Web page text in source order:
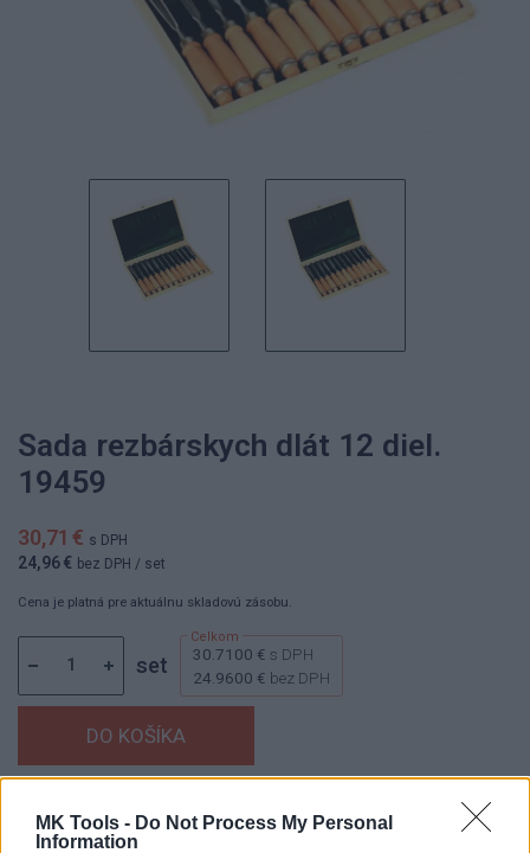
MK Tools - Do Not Process My Personal
Information
Sada rezbárskych dlát 12 diel.
19459
30,71 € s DPH
24,96 € bez DPH / set
Cena je platná pre aktuálnu skladovú zásobu.
set 30.7100 € s DPH
24.9600 € bez DPH
Balenie: 5 set